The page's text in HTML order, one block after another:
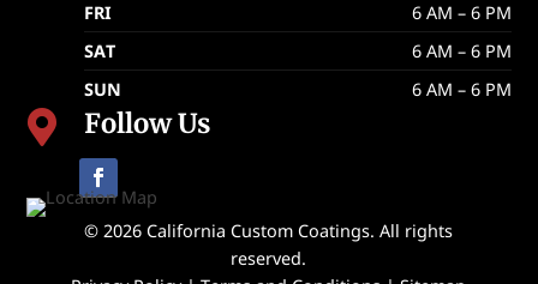
FRI
6 AM – 6 PM
SAT
6 AM – 6 PM
SUN
6 AM – 6 PM
 Follow Us
© 2026 California Custom Coatings. All rights
reserved.